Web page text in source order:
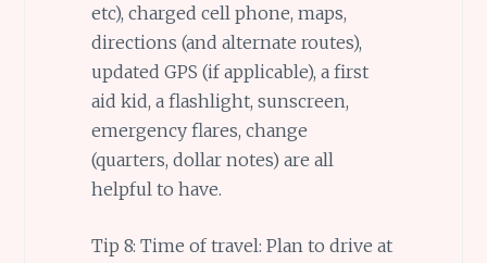
etc), charged cell phone, maps,
directions (and alternate routes),
updated GPS (if applicable), a first
aid kid, a flashlight, sunscreen,
emergency flares, change
(quarters, dollar notes) are all
helpful to have.
Tip 8: Time of travel: Plan to drive at